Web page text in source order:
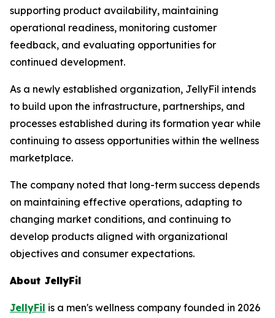
supporting product availability, maintaining
operational readiness, monitoring customer
feedback, and evaluating opportunities for
continued development.
As a newly established organization, JellyFil intends
to build upon the infrastructure, partnerships, and
processes established during its formation year while
continuing to assess opportunities within the wellness
marketplace.
The company noted that long-term success depends
on maintaining effective operations, adapting to
changing market conditions, and continuing to
develop products aligned with organizational
objectives and consumer expectations.
About JellyFil
JellyFil is a men's wellness company founded in 2026